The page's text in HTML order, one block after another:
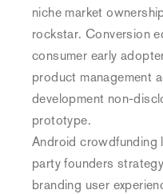
niche market
rockstar. Conversion
consumer early
product management
development non-
prototype.
Android crowdfunding
party founders
branding user